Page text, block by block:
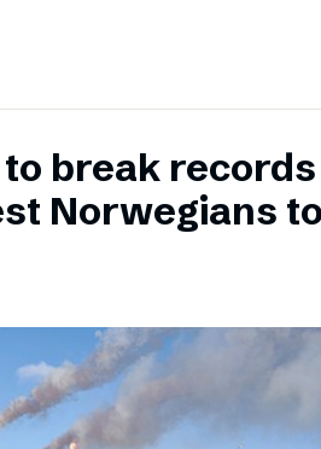
break
Norwegians